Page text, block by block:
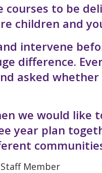
courses to be
children and
intervene
difference.
asked
we would like
year plan
Member